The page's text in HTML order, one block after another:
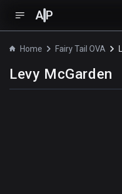
A P
Home Fairy Tail OVA
Levy McGarden